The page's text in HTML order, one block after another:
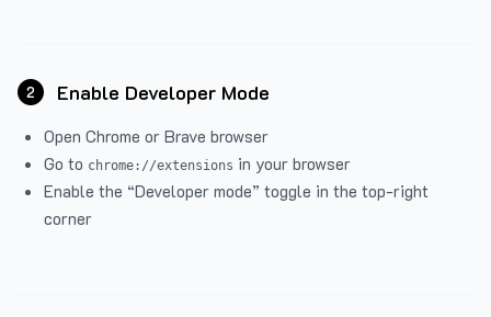
2 Enable Developer Mode
Open Chrome or Brave browser
Go to chrome://extensions in your browser
Enable the “Developer mode” toggle in the top-right
corner